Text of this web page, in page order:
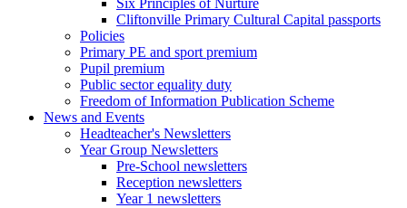
Cliftonville Primary Cultural Capital passports
Policies
Primary PE and sport premium
Pupil premium
Public sector equality duty
Freedom of Information Publication Scheme
News and Events
Headteacher's Newsletters
Year Group Newsletters
Pre-School newsletters
Reception newsletters
Year 1 newsletters